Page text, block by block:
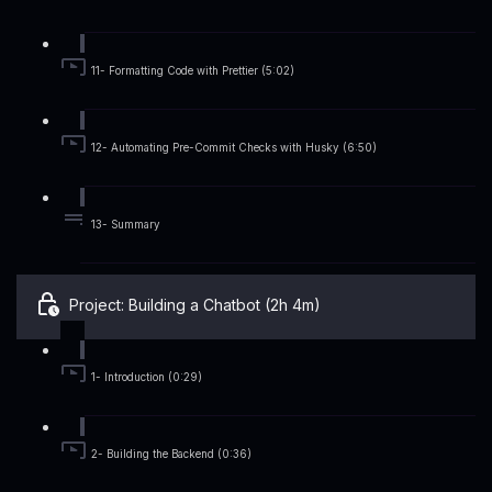
11- Formatting Code with Prettier (5:02)
12- Automating Pre-Commit Checks with Husky (6:50)
13- Summary
Project: Building a Chatbot (2h 4m)
1- Introduction (0:29)
2- Building the Backend (0:36)